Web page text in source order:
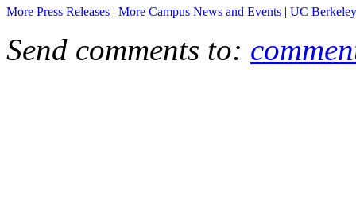
More Press Releases | More Campus News and Events | UC
Send comments to: